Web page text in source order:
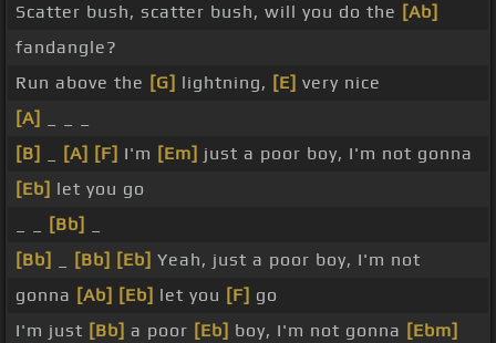
Scatter bush, scatter bush, will you do the [Ab]
fandangle?
Run above the [G] lightning, [E] very nice
[A]
[B]
[A] [F] I'm [Em] just a poor boy, I'm not gonna
[Eb] let you go
[Bb]
[Bb]
[Bb] [Eb] Yeah, just a poor boy, I'm not
gonna [Ab] [Eb] let you [F] go
I'm just [Bb] a poor [Eb] boy, I'm not gonna [Ebm]